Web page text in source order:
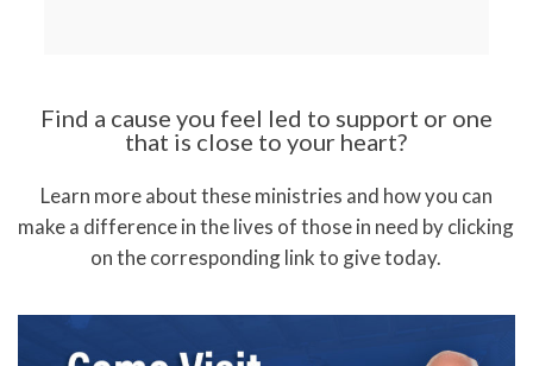
Find a cause you feel led to support or one
that is close to your heart?
Learn more about these ministries and how you can
make a difference in the lives of those in need by clicking
on the corresponding link to give today.